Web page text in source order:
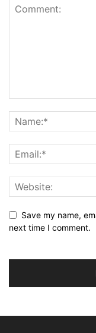
Save my name,
next time I comment.